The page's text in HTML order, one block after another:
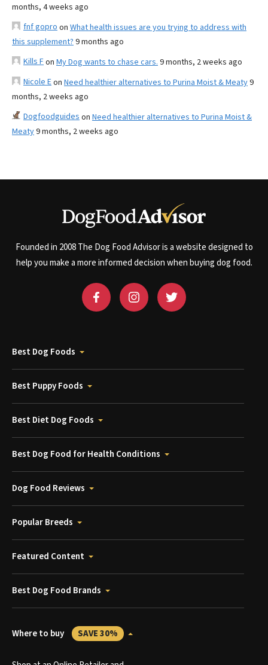
months, 4 weeks ago
fnf gopro on What health issues are you trying to address with
this supplement? 9 months ago
Kills Fon My Dog wants to chase cars. 9 months, 2 weeks ago
Nicole Eon Need healthier alternatives to Purina Moist & Meaty9
months, 2 weeks ago
Dogfoodguides on Need healthier alternatives to Purina Moist &
Meaty9 months, 2 weeks ago
Founded in 2008 The Dog Food Advisor is a website designed to
help you make a more informed decision when buying dog food.
Best Dog Foods
Best Puppy Foods
Best Diet Dog Foods
Best Dog Food for Health Conditions
Dog Food Reviews
Popular Breeds
Featured Content
Best Dog Food Brands
Where to buy SAVE 30%